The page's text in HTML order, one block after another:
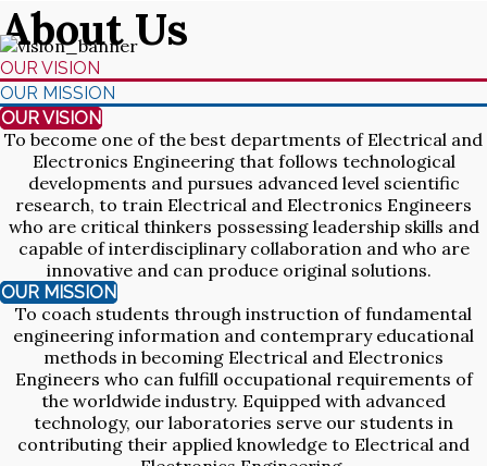
About Us
OUR VISION
OUR MISSION
OUR VISION
To become one of the best departments of Electrical and
Electronics Engineering that follows technological
developments and pursues advanced level scientific
research, to train Electrical and Electronics Engineers
who are critical thinkers possessing leadership skills and
capable of interdisciplinary collaboration and who are
innovative and can produce original solutions.
OUR MISSION
To coach students through instruction of fundamental
engineering information and contemprary educational
methods in becoming Electrical and Electronics
Engineers who can fulfill occupational requirements of
the worldwide industry. Equipped with advanced
technology, our laboratories serve our students in
contributing their applied knowledge to Electrical and